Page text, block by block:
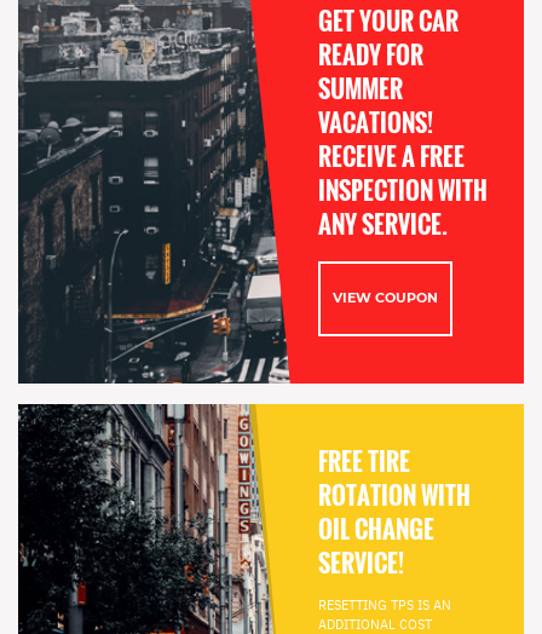
GET YOUR CAR
READY FOR
SUMMER
VACATIONS!
RECEIVE A FREE
INSPECTION WITH
ANY SERVICE.
VIEW COUPON
FREE TIRE
ROTATION WITH
OIL CHANGE
SERVICE!
RESETTING TPS IS AN
ADDITIONAL COST